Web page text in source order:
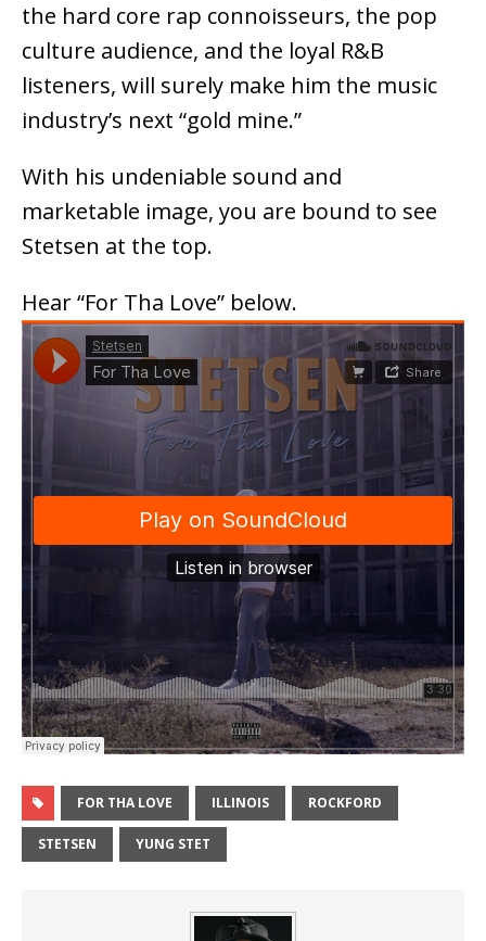
the hard core rap connoisseurs, the pop
culture audience, and the loyal R&B
listeners, will surely make him the music
industry’s next “gold mine.”
With his undeniable sound and
marketable image, you are bound to see
Stetsen at the top.
Hear “For Tha Love” below.
FOR THA LOVE ILLINOIS ROCKFORD
STETSEN YUNG STET